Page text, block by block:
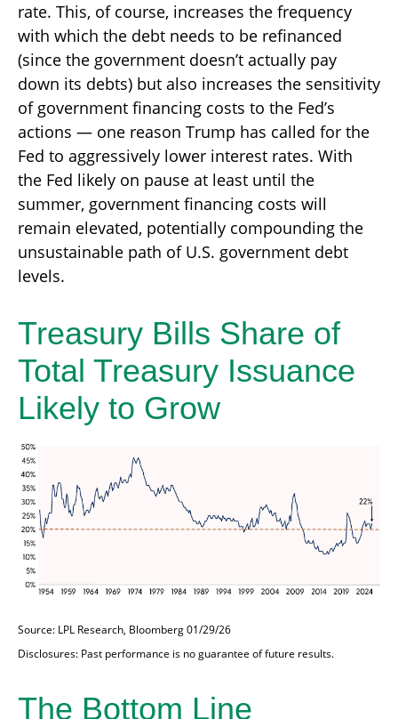
rate. This, of course, increases the frequency
with which the debt needs to be refinanced
(since the government doesn’t actually pay
down its debts) but also increases the sensitivity
of government financing costs to the Fed’s
actions — one reason Trump has called for the
Fed to aggressively lower interest rates. With
the Fed likely on pause at least until the
summer, government financing costs will
remain elevated, potentially compounding the
unsustainable path of U.S. government debt
levels.
Treasury Bills Share of
Total Treasury Issuance
Likely to Grow
Source: LPL Research, Bloomberg 01/29/26
Disclosures: Past performance is no guarantee of future results.
The Bottom Line